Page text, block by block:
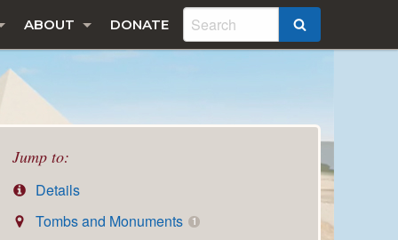
ABOUT DONATE
Jump to:
Details
Tombs and Monuments
1